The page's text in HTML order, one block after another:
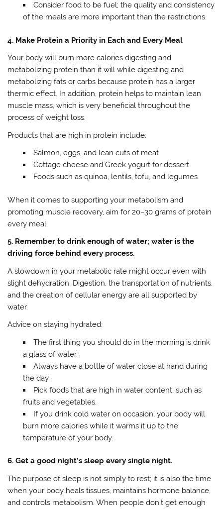
Consider food to be fuel; the quality and consistency
of the meals are more important than the restrictions.
4. Make Protein a Priority in Each and Every Meal
Your body will burn more calories digesting and
metabolizing protein than it will while digesting and
metabolizing fats or carbs because protein has a larger
thermic effect. In addition, protein helps to maintain lean
muscle mass, which is very beneficial throughout the
process of weight loss.
Products that are high in protein include:
Salmon, eggs, and lean cuts of meat
Cottage cheese and Greek yogurt for dessert
Foods such as quinoa, lentils, tofu, and legumes
When it comes to supporting your metabolism and
promoting muscle recovery, aim for 20–30 grams of protein
every meal.
5. Remember to drink enough of water; water is the
driving force behind every process.
A slowdown in your metabolic rate might occur even with
slight dehydration. Digestion, the transportation of nutrients,
and the creation of cellular energy are all supported by
water.
Advice on staying hydrated:
The first thing you should do in the morning is drink
a glass of water.
Always have a bottle of water close at hand during
the day.
Pick foods that are high in water content, such as
fruits and vegetables.
If you drink cold water on occasion, your body will
burn more calories while it warms it up to the
temperature of your body.
6. Get a good night’s sleep every single night.
The purpose of sleep is not simply to rest; it is also the time
when your body heals tissues, maintains hormone balance,
and controls metabolism. When people don’t get enough